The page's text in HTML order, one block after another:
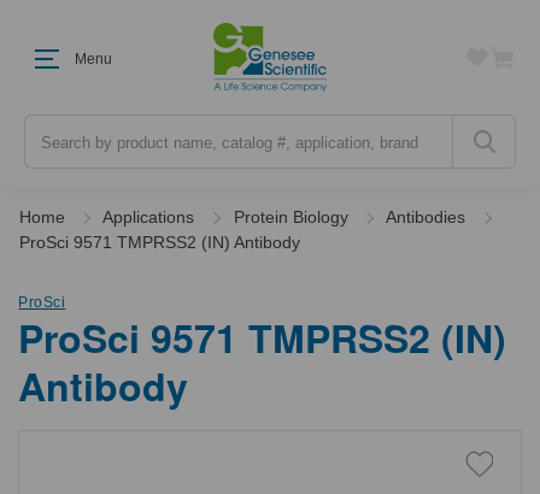
Menu
Home Applications Protein Biology
Antibodies
ProSci 9571 TMPRSS2 (IN) Antibody
ProSci
ProSci 9571 TMPRSS2 (IN)
Antibody